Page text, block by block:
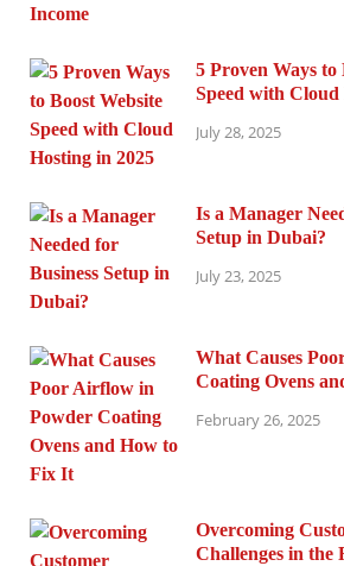
5 Proven Ways to
Speed with Cloud
July 28, 2025
Is a Manager
Setup in Dubai?
July 23, 2025
What Causes
Coating Ovens
February 26, 2025
Overcoming
Challenges in the